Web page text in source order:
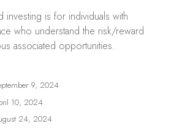
investing is for individuals with
who understand the risk/reward
associated opportunities.
9, 2024
10, 2024
24, 2024